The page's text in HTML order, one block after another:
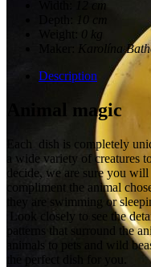
12 cm
0 kg
Karolína
Description
Animal magic
Each dish is completely
a wide variety of creatures
decide, we are sure you
compliment the animal
they are swimming or
Look closely to see the
patterns that surround the
animals to pets and wild
the perfect dish for you.